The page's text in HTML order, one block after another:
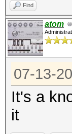
Find
atom
07-13-
It's a
it